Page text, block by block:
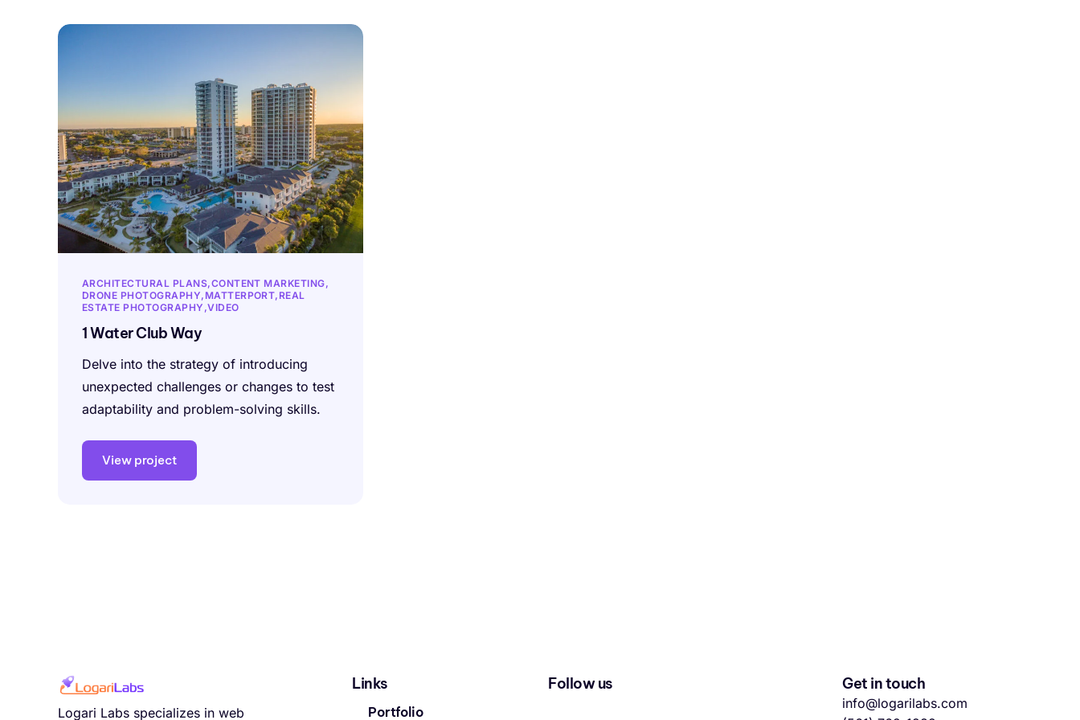
ARCHITECTURAL PLANS CONTENT MARKETING
DRONE PHOTOGRAPHY MATTERPORT REAL
ESTATE PHOTOGRAPHY VIDEO
1 Water Club Way
Delve into the strategy of introducing
unexpected challenges or changes to test
adaptability and problem-solving skills.
View project
Logari Labs specializes in web
Links
Portfolio
Follow us Get in touch
info@logarilabs.com